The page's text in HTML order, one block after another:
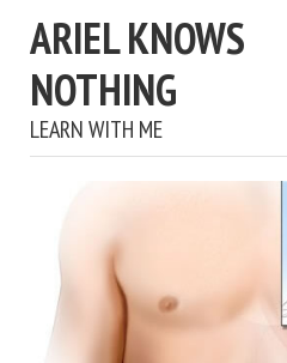
ARIEL KNOWS
NOTHING
LEARN WITH ME